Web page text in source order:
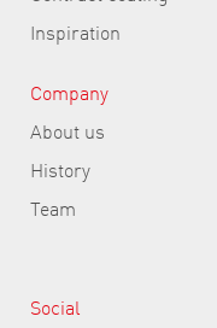
Inspiration
Company
About us
History
Team
Social